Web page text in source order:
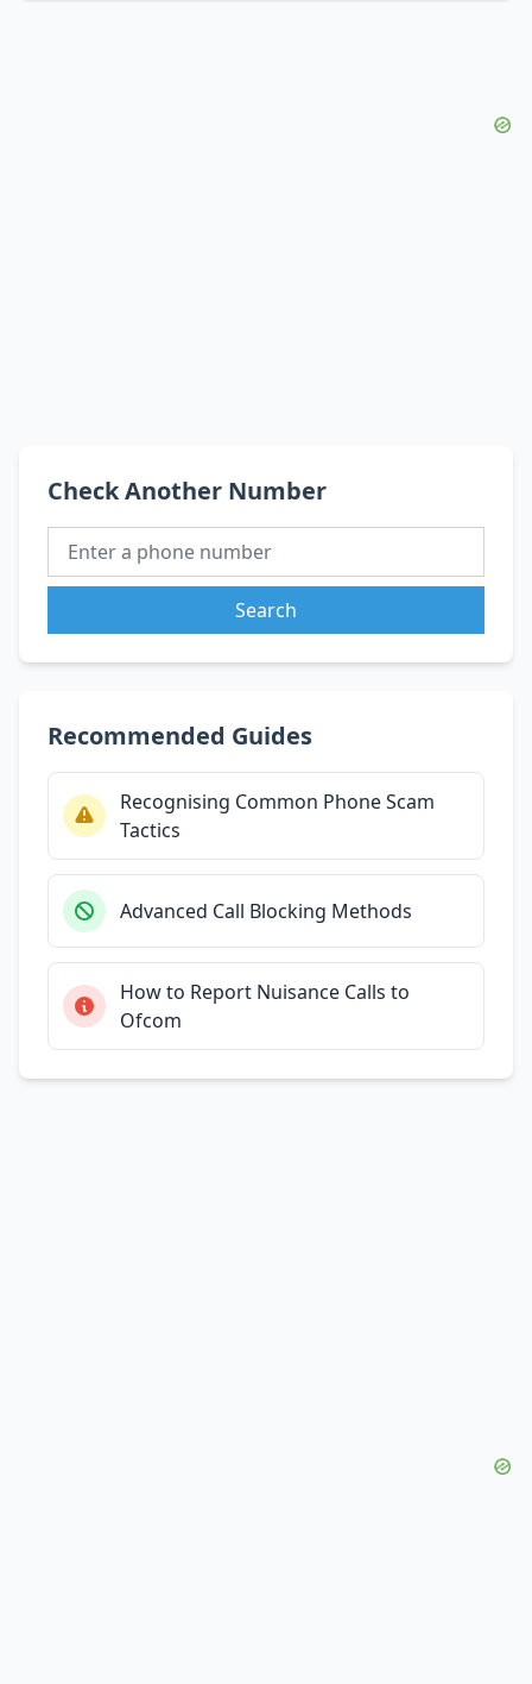
Check Another Number
Search
Recommended Guides
Recognising Common Phone Scam
Tactics
Advanced Call Blocking Methods
How to Report Nuisance Calls to
Ofcom